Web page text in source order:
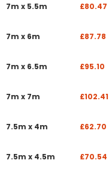
7m x 5.5m £80.47
7m x 6m £87.78
7m x 6.5m £95.10
7m x 7m £102.41
7.5m x 4m £62.70
7.5m x 4.5m £70.54